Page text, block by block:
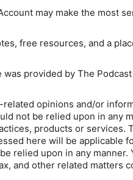
may make the most
free resources, and a
provided by The
opinions and/or
not be relied upon in any
products or services.
here will be applicable
relied upon in any manner.
and other related matters